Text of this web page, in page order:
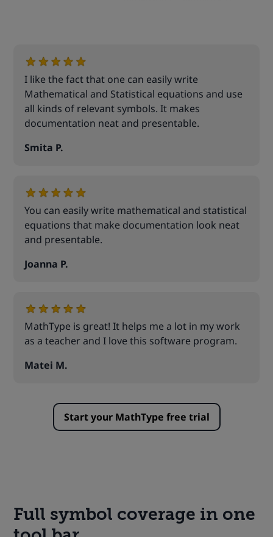
I like the fact that one can easily write
Mathematical and Statistical equations and use
all kinds of relevant symbols. It makes
documentation neat and presentable.
Smita P.
You can easily write mathematical and statistical
equations that make documentation look neat
and presentable.
Joanna P.
MathType is great! It helps me a lot in my work
as a teacher and I love this software program.
Matei M.
Start your MathType free trial
Full symbol coverage in one